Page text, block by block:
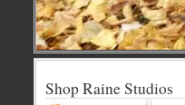
Shop Raine Studios